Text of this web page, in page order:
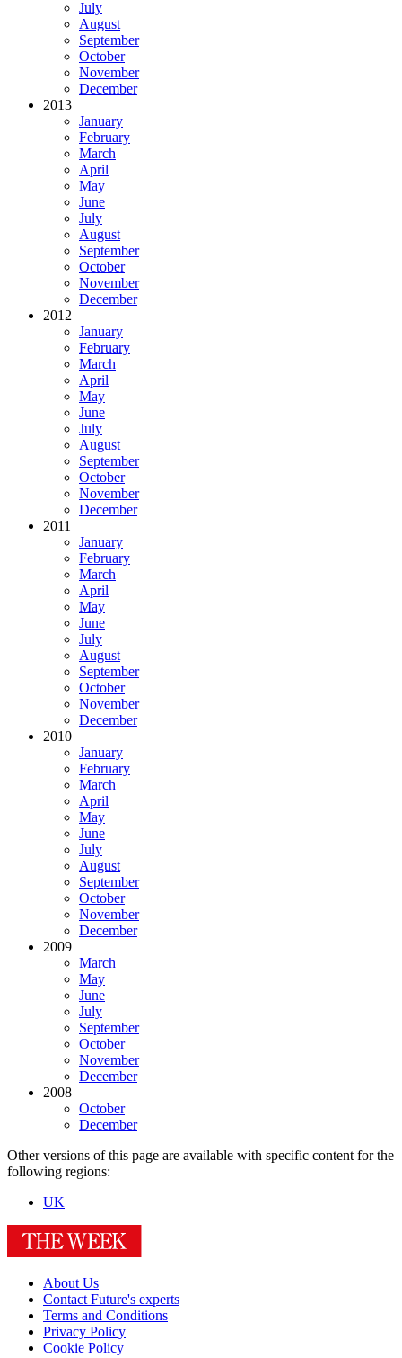
July
August
September
October
November
December
2013
January
February
March
April
May
June
July
August
September
October
November
December
2012
January
February
March
April
May
June
July
August
September
October
November
December
2011
January
February
March
April
May
June
July
August
September
October
November
December
2010
January
February
March
April
May
June
July
August
September
October
November
December
2009
March
May
June
July
September
October
November
December
2008
October
December
Other versions of this page are available with specific content for the
following regions:
UK
About Us
Contact Future's experts
Terms and Conditions
Privacy Policy
Cookie Policy